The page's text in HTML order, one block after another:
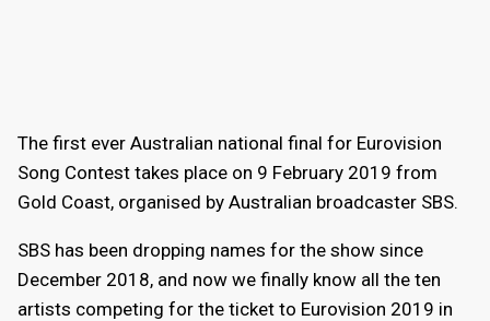
The first ever Australian national final for Eurovision
Song Contest takes place on 9 February 2019 from
Gold Coast, organised by Australian broadcaster SBS.
SBS has been dropping names for the show since
December 2018, and now we finally know all the ten
artists competing for the ticket to Eurovision 2019 in